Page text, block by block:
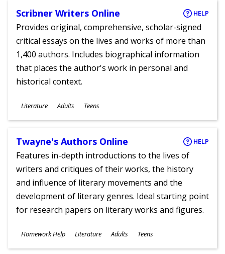
Scribner Writers Online HELP
Provides original, comprehensive, scholar-signed
critical essays on the lives and works of more than
1,400 authors. Includes biographical information
that places the author's work in personal and
historical context.
Subjects
Literature
Ages
Adults Teens
Twayne's Authors Online HELP
Features in-depth introductions to the lives of
writers and critiques of their works, the history
and influence of literary movements and the
development of literary genres. Ideal starting point
for research papers on literary works and figures.
Subjects
Homework Help Literature
Ages
Adults Teens